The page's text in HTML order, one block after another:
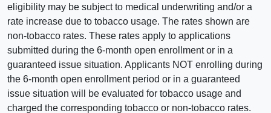
eligibility may be subject to medical underwriting and/or a
rate increase due to tobacco usage. The rates shown are
non-tobacco rates. These rates apply to applications
submitted during the 6-month open enrollment or in a
guaranteed issue situation. Applicants NOT enrolling during
the 6-month open enrollment period or in a guaranteed
issue situation will be evaluated for tobacco usage and
charged the corresponding tobacco or non-tobacco rates.